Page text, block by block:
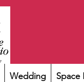
Wedding Space